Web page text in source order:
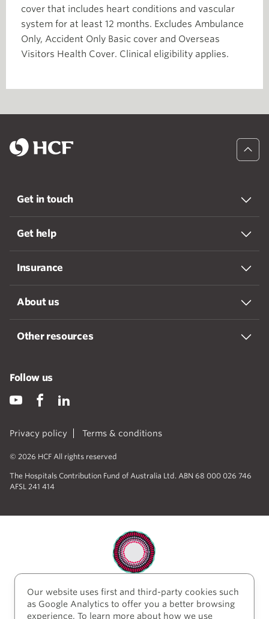
cover that includes heart conditions and vascular
system for at least 12 months. Excludes Ambulance
Only, Accident Only Basic cover and Overseas
Visitors Health Cover. Clinical eligibility applies.
Get in touch
Get help
Insurance
About us
Other resources
Privacy policy Terms & conditions
© 2026 HCF All rights reserved
The Hospitals Contribution Fund of Australia Ltd. ABN 68 000 026 746
AFSL 241 414
Follow us
HCF acknowledges the traditional custodians of the
lands and water upon which we work and live. We
Our website uses first and third-party cookies such
as Google Analytics to offer you a better browsing
experience. To learn more about how we use